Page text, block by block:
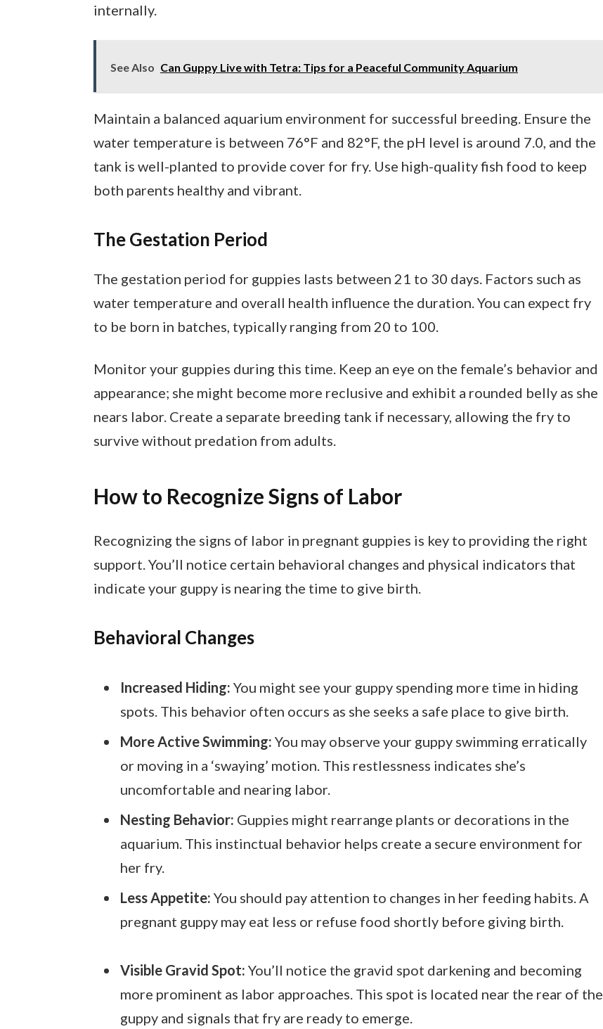
internally.
See Also Can Guppy Live with Tetra: Tips for a Peaceful Community Aquarium
Maintain a balanced aquarium environment for successful breeding. Ensure the
water temperature is between 76°F and 82°F, the pH level is around 7.0, and the
tank is well-planted to provide cover for fry. Use high-quality fish food to keep
both parents healthy and vibrant.
The Gestation Period
The gestation period for guppies lasts between 21 to 30 days. Factors such as
water temperature and overall health influence the duration. You can expect fry
to be born in batches, typically ranging from 20 to 100.
Monitor your guppies during this time. Keep an eye on the female’s behavior and
appearance; she might become more reclusive and exhibit a rounded belly as she
nears labor. Create a separate breeding tank if necessary, allowing the fry to
survive without predation from adults.
How to Recognize Signs of Labor
Recognizing the signs of labor in pregnant guppies is key to providing the right
support. You’ll notice certain behavioral changes and physical indicators that
indicate your guppy is nearing the time to give birth.
Behavioral Changes
Increased Hiding: You might see your guppy spending more time in hiding
spots. This behavior often occurs as she seeks a safe place to give birth.
More Active Swimming: You may observe your guppy swimming erratically
or moving in a ‘swaying’ motion. This restlessness indicates she’s
uncomfortable and nearing labor.
Nesting Behavior: Guppies might rearrange plants or decorations in the
aquarium. This instinctual behavior helps create a secure environment for
her fry.
Less Appetite: You should pay attention to changes in her feeding habits. A
pregnant guppy may eat less or refuse food shortly before giving birth.
Visible Gravid Spot: You’ll notice the gravid spot darkening and becoming
more prominent as labor approaches. This spot is located near the rear of the
guppy and signals that fry are ready to emerge.